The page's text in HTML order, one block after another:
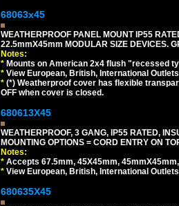
68063x45
WEATHERPROOF PANEL MOUNT IP55
22.5mmX45mm MODULAR SIZE DEVICES.
Notes:
* Mounts on American 2x4 flush "recessed
* View European, British, International
* (*) Weatherproof cover has flexible
OFF when cover is closed.
680613X45
WEATHERPROOF, 3 GANG, IP55 RATED,
MOUNTING OPTIONS = CORD ENTRY ON
Notes:
* Accepts 67.5mm, 45X45mm,
* View European, British, International
680635X45